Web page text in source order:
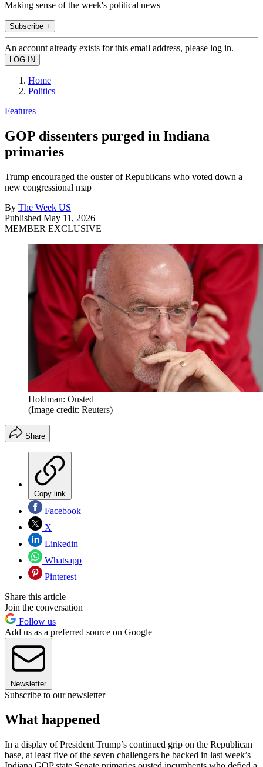
Making sense of the week's political news
Subscribe +
An account already exists for this email address, please log in.
Home
Politics
Features
GOP dissenters purged in Indiana
primaries
Trump encouraged the ouster of Republicans who voted down a
new congressional map
By The Week US
Published May 11, 2026
MEMBER EXCLUSIVE
Holdman: Ousted
(Image credit: Reuters)
Share
Copy link
Facebook
X
Linkedin
Whatsapp
Pinterest
Share this article
Join the conversation
Follow us
Add us as a preferred source on Google
Newsletter
Subscribe to our newsletter
What happened
In a display of President Trump’s continued grip on the Republican
base, at least five of the seven challengers he backed in last week’s